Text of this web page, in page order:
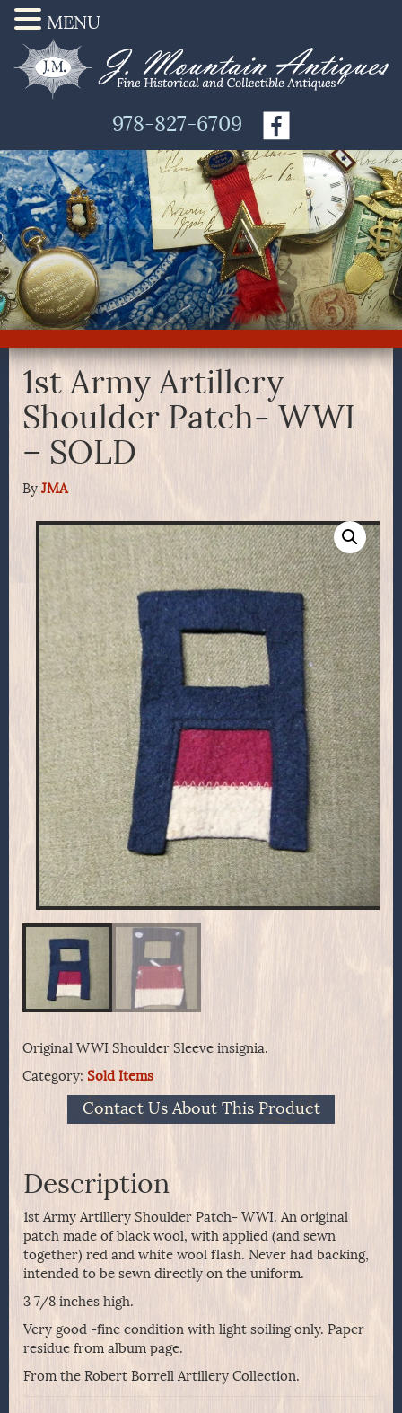
978-827-6709
1st Army Artillery
Shoulder Patch- WWI
– SOLD
By JMA
Original WWI Shoulder Sleeve insignia.
Category: Sold Items
Contact Us About This Product
Description
1st Army Artillery Shoulder Patch- WWI. An original
patch made of black wool, with applied (and sewn
together) red and white wool flash. Never had backing,
intended to be sewn directly on the uniform.
3 7/8 inches high.
Very good -fine condition with light soiling only. Paper
residue from album page.
From the Robert Borrell Artillery Collection.
MENU